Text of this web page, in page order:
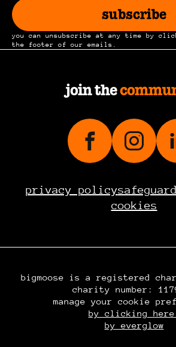
subscribe
you can unsubscribe at any time by
the footer of our emails.
join the
privacy policy
cookies
bigmoose is a registered
charity number:
manage your cookie
by clicking here.
by everglow